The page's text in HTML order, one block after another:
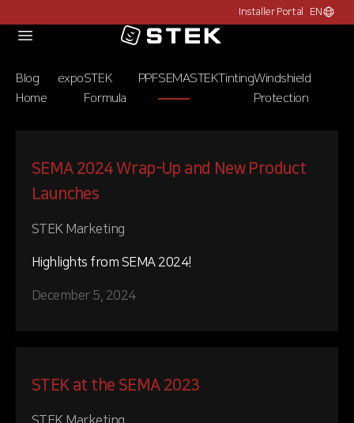
Installer Portal EN
Choose
Logo
Blog
Home
expoSTEK
Formula
PPFSEMASTEKTintingWindshield
Protection
SEMA 2024 Wrap-Up and New Product
Launches
STEK Marketing
Highlights from SEMA 2024!
December 5, 2024
STEK at the SEMA 2023